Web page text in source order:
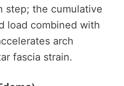
step; the cumulative
load combined with
arch
fascia strain.